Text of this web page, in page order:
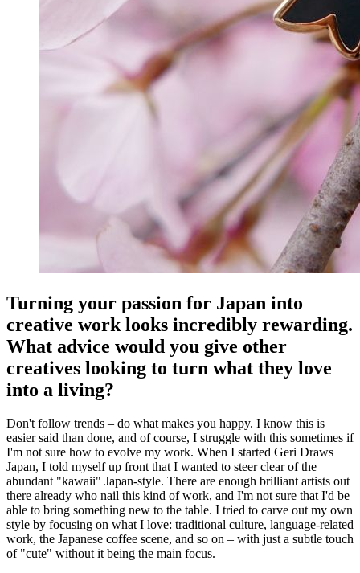
Turning your passion for Japan into
creative work looks incredibly rewarding.
What advice would you give other
creatives looking to turn what they love
into a living?
Don't follow trends – do what makes you happy. I know this is
easier said than done, and of course, I struggle with this sometimes if
I'm not sure how to evolve my work. When I started Geri Draws
Japan, I told myself up front that I wanted to steer clear of the
abundant "kawaii" Japan-style. There are enough brilliant artists out
there already who nail this kind of work, and I'm not sure that I'd be
able to bring something new to the table. I tried to carve out my own
style by focusing on what I love: traditional culture, language-related
work, the Japanese coffee scene, and so on – with just a subtle touch
of "cute" without it being the main focus.